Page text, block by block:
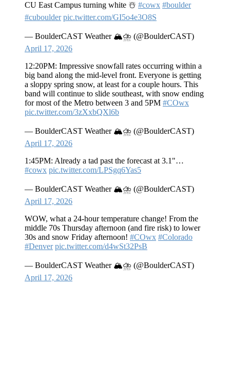
CU East Campus turning white ☃️ #cowx #boulder
#cuboulder pic.twitter.com/GI5o4e3O8S
— BoulderCAST Weather 🏔️⛈️ (@BoulderCAST)
April 17, 2026
12:20PM: Impressive snowfall rates occurring within a
big band along the mid-level front. Everyone is getting
a sloppy spring snow, at least for a couple hours. This
band will continue to slide southeast, with snow ending
for most of the Metro between 3 and 5PM #COwx
pic.twitter.com/3zXxbQXl6b
— BoulderCAST Weather 🏔️⛈️ (@BoulderCAST)
April 17, 2026
1:45PM: Already a tad past the forecast at 3.1"…
#cowx pic.twitter.com/LPSgq6Yas5
— BoulderCAST Weather 🏔️⛈️ (@BoulderCAST)
April 17, 2026
WOW, what a 24-hour temperature change! From the
middle 70s Thursday afternoon (and fire risk) to lower
30s and snow Friday afternoon! #COwx #Colorado
#Denver pic.twitter.com/d4wSt32PsB
— BoulderCAST Weather 🏔️⛈️ (@BoulderCAST)
April 17, 2026